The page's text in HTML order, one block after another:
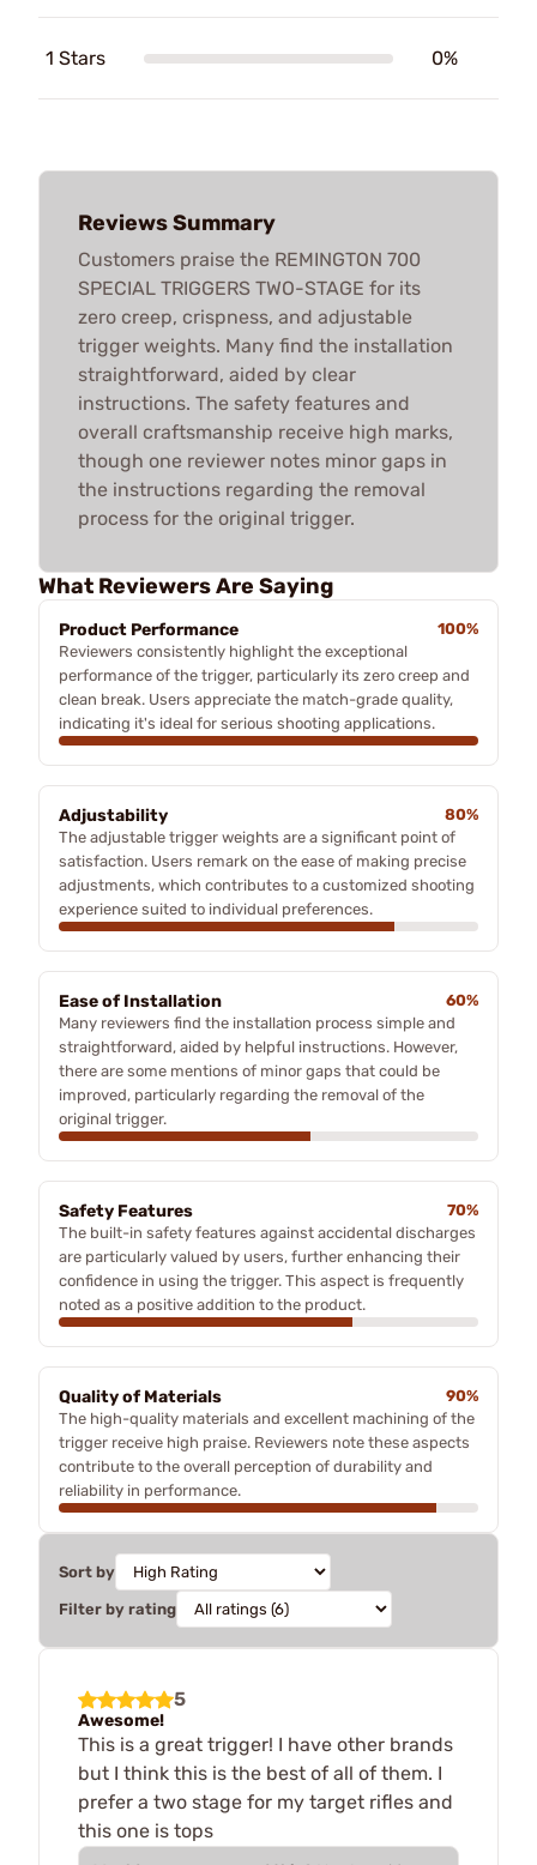
1 Stars 0%
Reviews Summary
Customers praise the REMINGTON 700
SPECIAL TRIGGERS TWO-STAGE for its
zero creep, crispness, and adjustable
trigger weights. Many find the installation
straightforward, aided by clear
instructions. The safety features and
overall craftsmanship receive high marks,
though one reviewer notes minor gaps in
the instructions regarding the removal
process for the original trigger.
What Reviewers Are Saying
Product Performance
100%
Reviewers consistently highlight the exceptional
performance of the trigger, particularly its zero creep and
clean break. Users appreciate the match-grade quality,
indicating it's ideal for serious shooting applications.
Adjustability
80%
The adjustable trigger weights are a significant point of
satisfaction. Users remark on the ease of making precise
adjustments, which contributes to a customized shooting
experience suited to individual preferences.
Ease of Installation
60%
Many reviewers find the installation process simple and
straightforward, aided by helpful instructions. However,
there are some mentions of minor gaps that could be
improved, particularly regarding the removal of the
original trigger.
Safety Features
70%
The built-in safety features against accidental discharges
are particularly valued by users, further enhancing their
confidence in using the trigger. This aspect is frequently
noted as a positive addition to the product.
Quality of Materials
90%
The high-quality materials and excellent machining of the
trigger receive high praise. Reviewers note these aspects
contribute to the overall perception of durability and
reliability in performance.
Sort by
Filter by rating
5
Awesome!
This is a great trigger! I have other brands
but I think this is the best of all of them. I
prefer a two stage for my target rifles and
this one is tops